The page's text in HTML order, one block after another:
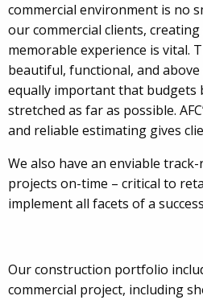
commercial environment is no
our commercial clients,
memorable experience is vital.
beautiful, functional, and above
equally important that budgets
stretched as far as possible.
and reliable estimating gives
We also have an enviable
projects on-time – critical to
implement all facets of a
Our construction portfolio
commercial project, including